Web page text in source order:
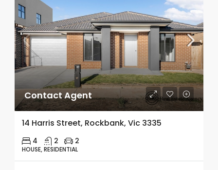
Contact Agent
14 Harris Street, Rockbank, Vic 3335
4 2 2
HOUSE, RESIDENTIAL